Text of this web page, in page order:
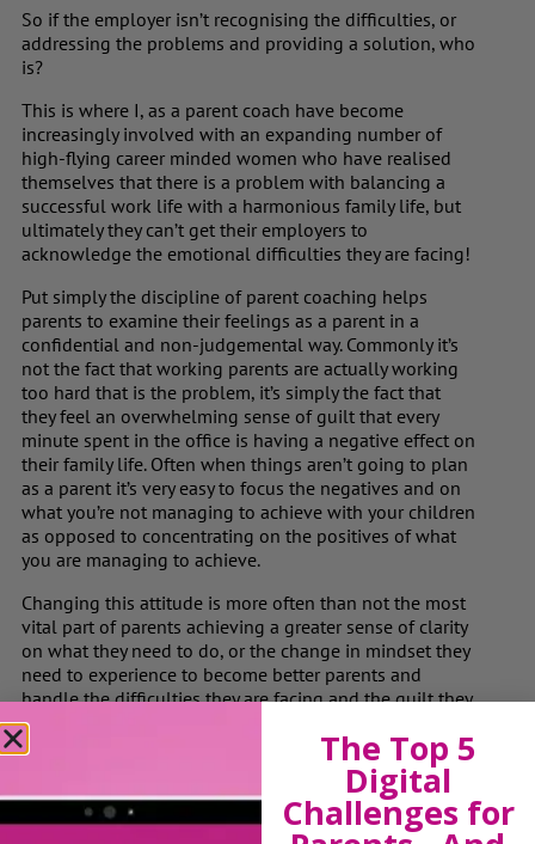
So if the employer isn’t recognising the difficulties, or
addressing the problems and providing a solution, who
is?
This is where I, as a parent coach have become
increasingly involved with an expanding number of
high-flying career minded women who have realised
themselves that there is a problem with balancing a
successful work life with a harmonious family life, but
ultimately they can’t get their employers to
acknowledge the emotional difficulties they are facing!
Put simply the discipline of parent coaching helps
parents to examine their feelings as a parent in a
confidential and non-judgemental way. Commonly it’s
not the fact that working parents are actually working
too hard that is the problem, it’s simply the fact that
they feel an overwhelming sense of guilt that every
minute spent in the office is having a negative effect on
their family life. Often when things aren’t going to plan
as a parent it’s very easy to focus the negatives and on
what you’re not managing to achieve with your children
as opposed to concentrating on the positives of what
you are managing to achieve.
Changing this attitude is more often than not the most
vital part of parents achieving a greater sense of clarity
on what they need to do, or the change in mindset they
need to experience to become better parents and
handle the difficulties they are facing and the guilt they
are feeling more effectively.
In summary, whilst employers appear to be taking the
issue of employee welfare more seriously, they need to
be more aware of the emotional difficulties that women
returning to work after maternity face. For those of us
The Top 5
Digital
Challenges for